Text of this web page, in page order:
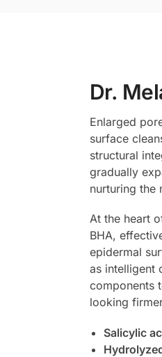
Dr.
Enlarged
surface
structural
gradually
nurturing the
At the heart
BHA,
epidermal
as intelligent
components
looking
Salicylic